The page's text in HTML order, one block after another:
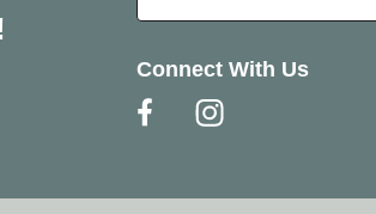
Connect With Us